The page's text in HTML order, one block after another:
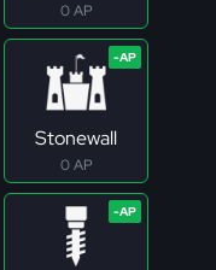
0 AP
Stonewall
0 AP